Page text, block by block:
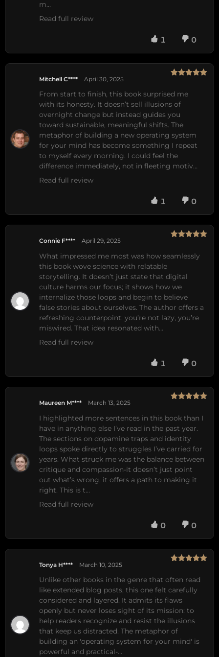
m…
Read full review
1 0
Mitchell C**** April 30, 2025
From start to finish, this book surprised me
with its honesty. It doesn’t sell illusions of
overnight change but instead guides you
toward sustainable, meaningful shifts. The
metaphor of building a new operating system
for your mind has become something I repeat
to myself every morning. I could feel the
difference immediately, not in fleeting motiv…
Read full review
1 0
Connie F**** April 29, 2025
What impressed me most was how seamlessly
this book wove science with relatable
storytelling. It doesn’t just state that digital
culture harms our focus; it shows how we
internalize those loops and begin to believe
false stories about ourselves. The author offers a
refreshing counterpoint: you’re not lazy, you’re
miswired. That idea resonated with…
Read full review
1 0
Maureen M**** March 13, 2025
I highlighted more sentences in this book than I
have in anything else I’ve read in the past year.
The sections on dopamine traps and identity
loops spoke directly to struggles I’ve carried for
years. What struck me was the balance between
critique and compassion-it doesn’t just point
out what’s wrong, it offers a path to making it
right. This is t…
Read full review
0 0
Tonya H**** March 10, 2025
Unlike other books in the genre that often read
like extended blog posts, this one felt carefully
considered and layered. It admits its flaws
openly but never loses sight of its mission: to
help readers recognize and resist the illusions
that keep us distracted. The metaphor of
building an 'operating system for your mind' is
powerful and practical-…